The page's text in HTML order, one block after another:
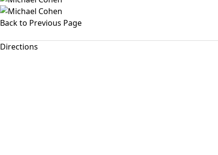
Back to Previous Page
Directions